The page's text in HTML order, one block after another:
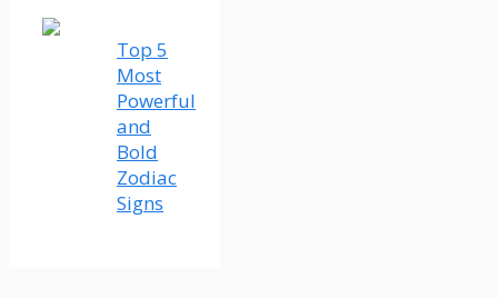
Top 5
Most
Powerful
and
Bold
Zodiac
Signs